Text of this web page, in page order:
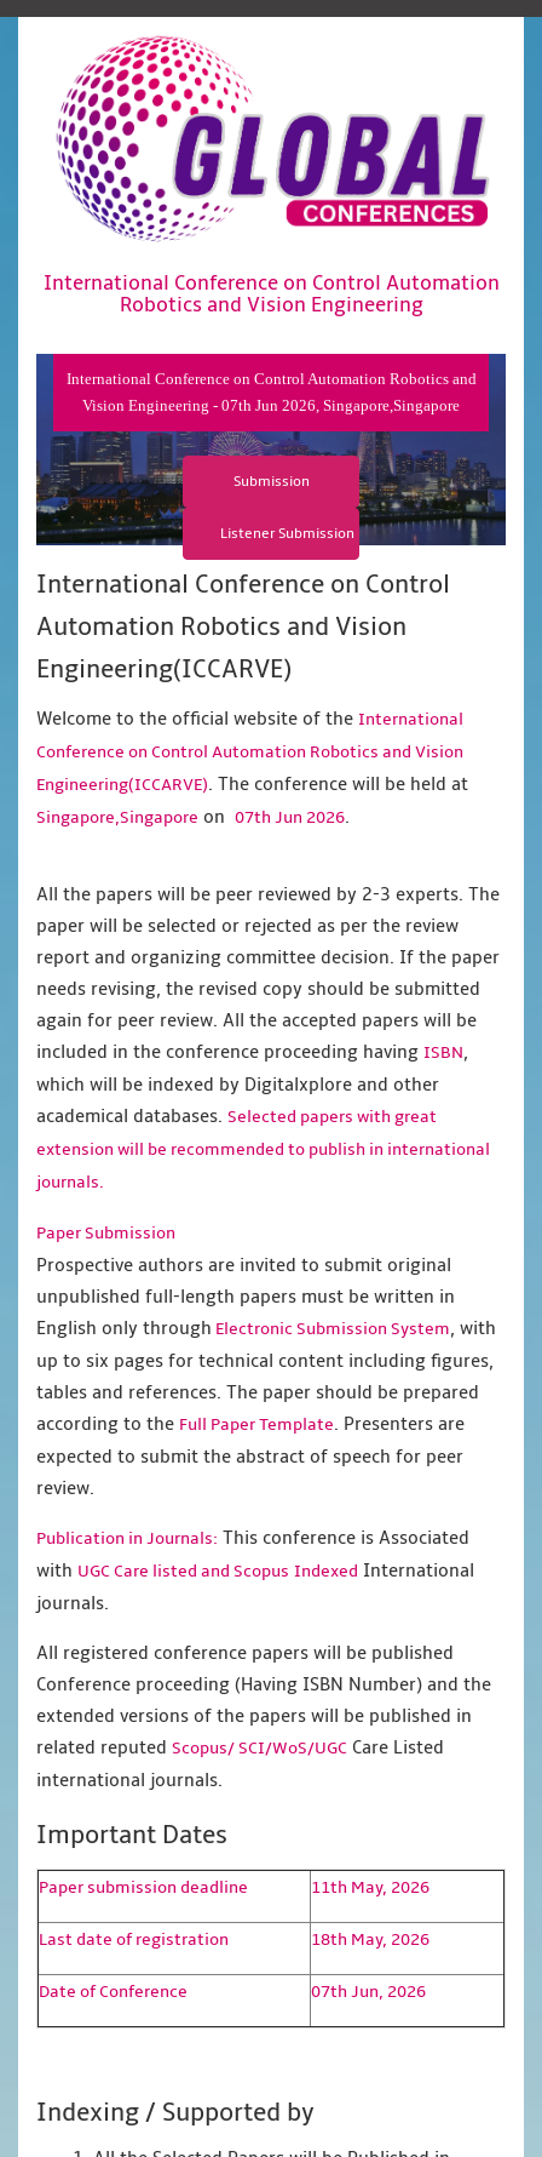
International Conference on Control Automation
Robotics and Vision Engineering
International Conference on Control Automation Robotics and
Vision Engineering - 07th Jun 2026, Singapore,Singapore
Submission
Listener Submission
International Conference on Control
Automation Robotics and Vision
Engineering(ICCARVE)
Welcome to the official website of the International
Conference on Control Automation Robotics and Vision
Engineering(ICCARVE). The conference will be held at
Singapore,Singapore on 07th Jun 2026.
All the papers will be peer reviewed by 2-3 experts. The
paper will be selected or rejected as per the review
report and organizing committee decision. If the paper
needs revising, the revised copy should be submitted
again for peer review. All the accepted papers will be
included in the conference proceeding having ISBN,
which will be indexed by Digitalxplore and other
academical databases. Selected papers with great
extension will be recommended to publish in international
journals.
Paper Submission
Prospective authors are invited to submit original
unpublished full-length papers must be written in
English only through Electronic Submission System, with
up to six pages for technical content including figures,
tables and references. The paper should be prepared
according to the Full Paper Template. Presenters are
expected to submit the abstract of speech for peer
review.
Publication in Journals: This conference is Associated
with UGC Care listed and Scopus Indexed International
journals.
All registered conference papers will be published
Conference proceeding (Having ISBN Number) and the
extended versions of the papers will be published in
related reputed Scopus/SCI/WoS/UGC Care Listed
international journals.
Important Dates
Paper submission deadline 11th May, 2026
Last date of registration 18th May, 2026
Date of Conference 07th Jun, 2026
Indexing / Supported by